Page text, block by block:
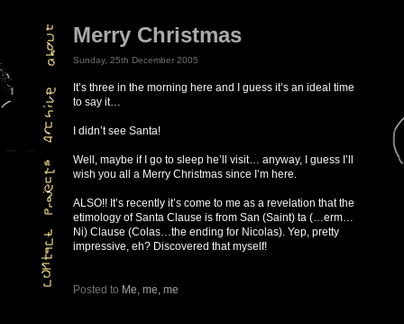
Merry Christmas
Sunday, 25th December 2005
It’s three in the morning here and I guess it’s an ideal time
to say it…
I didn’t see Santa!
Well, maybe if I go to sleep he’ll visit… anyway, I guess I’ll
wish you all a Merry Christmas since I’m here.
ALSO!! It’s recently it’s come to me as a revelation that the
etimology of Santa Clause is from San (Saint) ta (…erm…
Ni) Clause (Colas…the ending for Nicolas). Yep, pretty
impressive, eh? Discovered that myself!
Posted to Me, me, me